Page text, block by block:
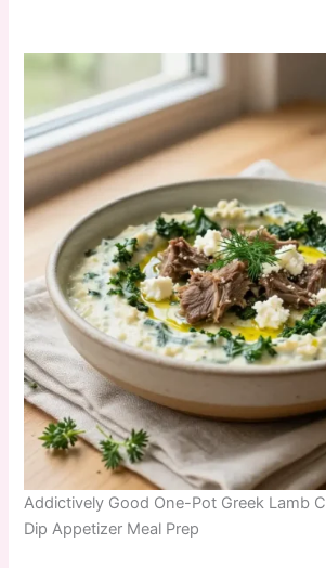
Addictively Good One-Pot Greek Lamb
Dip Appetizer Meal Prep